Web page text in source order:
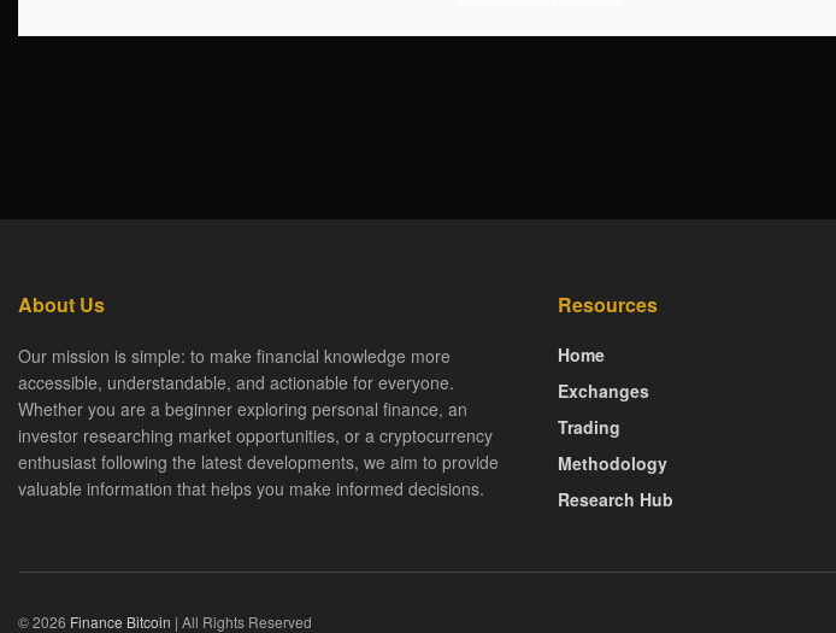
About Us
Our mission is simple: to make financial knowledge more
accessible, understandable, and actionable for everyone.
Whether you are a beginner exploring personal finance, an
investor researching market opportunities, or a cryptocurrency
enthusiast following the latest developments, we aim to provide
valuable information that helps you make informed decisions.
Resources
Home
Exchanges
Trading
Methodology
Research Hub
© 2026 Finance Bitcoin | All Rights Reserved